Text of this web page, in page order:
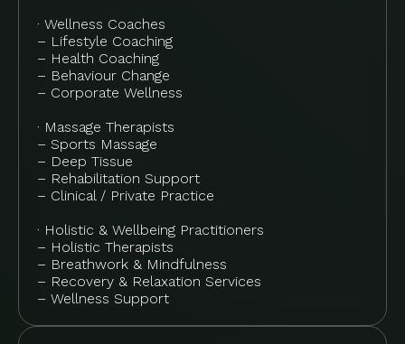
· Wellness Coaches
– Lifestyle Coaching
– Health Coaching
– Behaviour Change
– Corporate Wellness
· Massage Therapists
– Sports Massage
– Deep Tissue
– Rehabilitation Support
– Clinical / Private Practice
· Holistic & Wellbeing Practitioners
– Holistic Therapists
– Breathwork & Mindfulness
– Recovery & Relaxation Services
– Wellness Support